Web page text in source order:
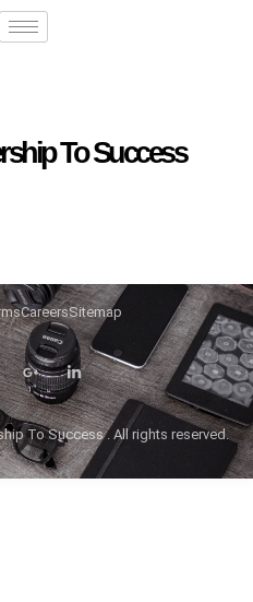
To Success
To Success . All rights reserved.
CareersSitemap